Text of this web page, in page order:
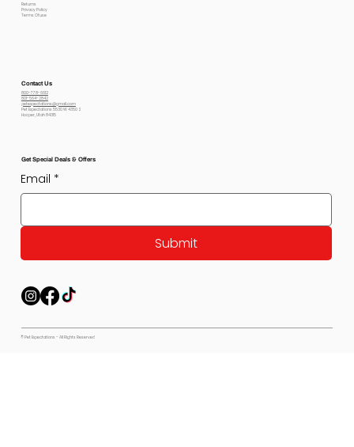
Returns
Privacy Policy
Terms Of use
Contact Us
800-778-6612
801-564-2842
petexpectations@gmail.com
Pet Expectations 5530 W 4350 S
Hooper, Utah 84315
Get Special Deals & Offers
Email *
Submit
© Pet Expectations - All Rights Reserved